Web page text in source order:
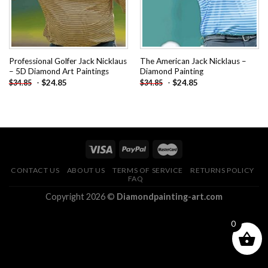
Professional Golfer Jack Nicklaus
– 5D Diamond Art Paintings
$34.85 - $24.85
The American Jack Nicklaus –
Diamond Painting
$34.85 - $24.85
CONTACT US ABOUT US TERMS OF SERVICE
RETURNS POLICY
FAQ
Copyright 2026 © Diamondpainting-art.com
0